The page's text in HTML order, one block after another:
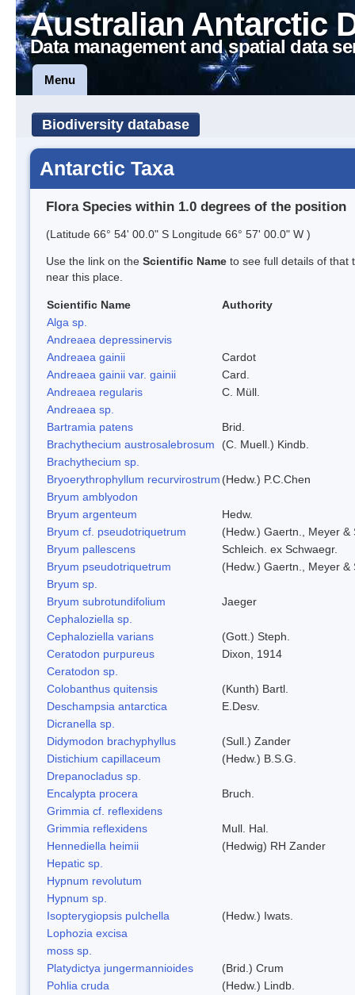
Australian Antarctic
Data management and spatial data
Menu
Biodiversity database
Antarctic Taxa
Flora Species within 1.0 degrees of the position
(Latitude 66° 54' 00.0" S Longitude 66° 57' 00.0" W )
Use the link on the Scientific Name to see full details of that
near this place.
Scientific Name
Authority
Alga sp.
Andreaea depressinervis
Andreaea gainii
Cardot
Andreaea gainii var. gainii
Card.
Andreaea regularis
C. Müll.
Andreaea sp.
Bartramia patens
Brid.
Brachythecium austrosalebrosum
(C. Muell.) Kindb.
Brachythecium sp.
Bryoerythrophyllum recurvirostrum (Hedw.) P.C.Chen
Bryum amblyodon
Bryum argenteum
Hedw.
Bryum cf. pseudotriquetrum
(Hedw.) Gaertn., Meyer &
Bryum pallescens
Schleich. ex Schwaegr.
Bryum pseudotriquetrum
(Hedw.) Gaertn., Meyer &
Bryum sp.
Bryum subrotundifolium
Jaeger
Cephaloziella sp.
Cephaloziella varians
(Gott.) Steph.
Ceratodon purpureus
Dixon, 1914
Ceratodon sp.
Colobanthus quitensis
(Kunth) Bartl.
Deschampsia antarctica
E.Desv.
Dicranella sp.
Didymodon brachyphyllus
(Sull.) Zander
Distichium capillaceum
(Hedw.) B.S.G.
Drepanocladus sp.
Encalypta procera
Bruch.
Grimmia cf. reflexidens
Grimmia reflexidens
Mull. Hal.
Hennediella heimii
(Hedwig) RH Zander
Hepatic sp.
Hypnum revolutum
Hypnum sp.
Isopterygiopsis pulchella
(Hedw.) Iwats.
Lophozia excisa
moss sp.
Platydictya jungermannioides
(Brid.) Crum
Pohlia cruda
(Hedw.) Lindb.